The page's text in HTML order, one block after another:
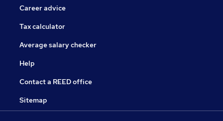
Career advice
Tax calculator
Average salary checker
Help
Contact a REED office
Sitemap